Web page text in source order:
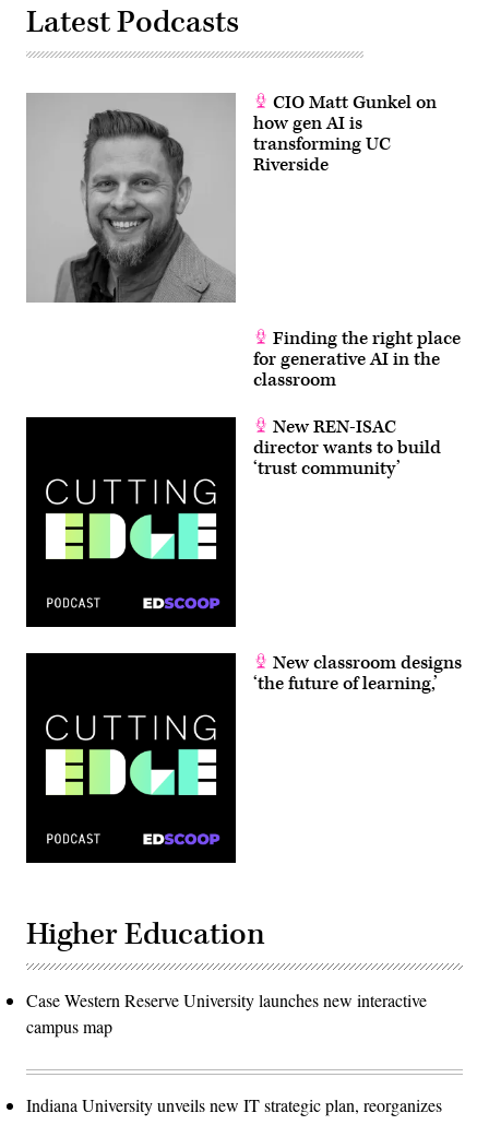
Latest Podcasts
CIO Matt Gunkel on
how gen AI is
transforming UC
Riverside
Finding the right place
for generative AI in the
classroom
New REN-ISAC
director wants to build
‘trust community’
New classroom designs
‘the future of learning,’
Higher Education
Case Western Reserve University launches new interactive
campus map
Indiana University unveils new IT strategic plan, reorganizes